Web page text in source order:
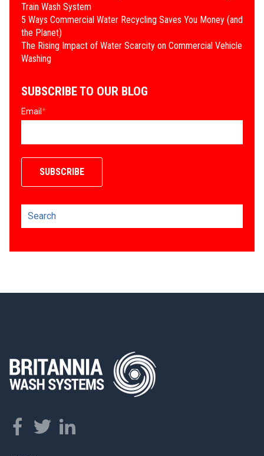
Train Wash System
​5 Ways Commercial Water Recycling Saves You Money (and
the Planet)
​The Rising Impact of Water Scarcity on Commercial Vehicle
Washing
SUBSCRIBE TO OUR BLOG
Email*